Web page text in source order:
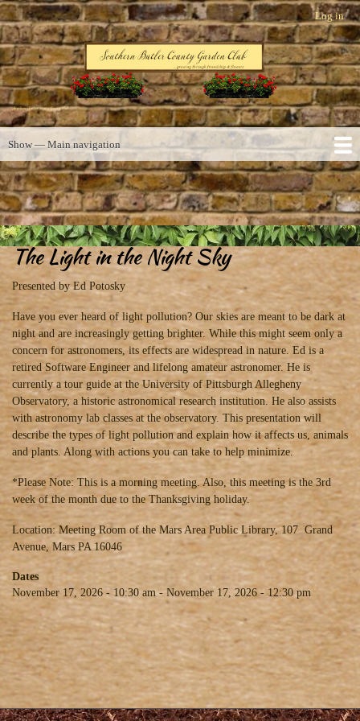
Skip
to
main
content
User
account
menu
Log in
Southern Butler County Garden Club
Main
navigation
Show — Main navigation
Home
About us
Activities
Photos
Links
A Few Words
Contact
Calendar
The Light in the Night Sky
Presented by Ed Potosky
Have you ever heard of light pollution? Our skies are meant to be dark at
night and are increasingly getting brighter. While this might seem only a
concern for astronomers, its effects are widespread in nature. Ed is a
retired Software Engineer and lifelong amateur astronomer. He is
currently a tour guide at the University of Pittsburgh Allegheny
Observatory, a historic astronomical research institution. He also assists
with astronomy lab classes at the observatory. This presentation will
describe the types of light pollution and explain how it affects us, animals
and plants. Along with actions you can take to help minimize.
*Please Note: This is a morning meeting. Also, this meeting is the 3rd
week of the month due to the Thanksgiving holiday.
Location: Meeting Room of the Mars Area Public Library, 107 Grand
Avenue, Mars PA 16046
Dates
November 17, 2026 - 10:30 am-November 17, 2026 - 12:30 pm